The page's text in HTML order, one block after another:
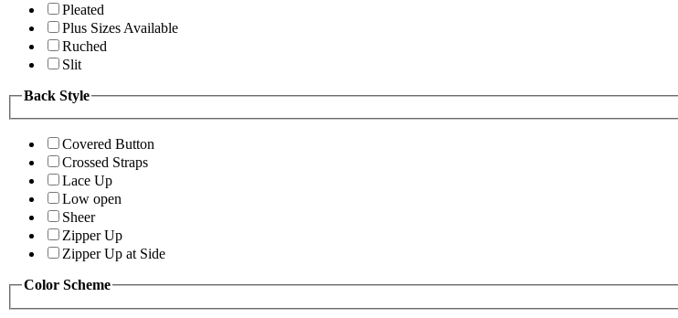
Pleated
Plus Sizes Available
Ruched
Slit
Back Style
Covered Button
Crossed Straps
Lace Up
Low open
Sheer
Zipper Up
Zipper Up at Side
Color Scheme